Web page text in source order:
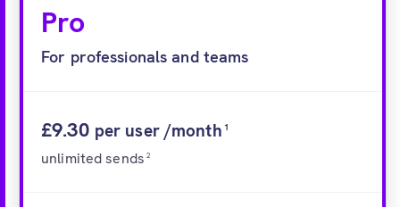
Pro
For professionals and teams
£9.30 per user /month 1
unlimited sends 2